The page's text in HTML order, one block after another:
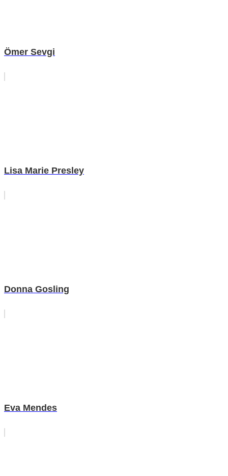
Ömer Sevgi
Lisa Marie Presley
Donna Gosling
Eva Mendes